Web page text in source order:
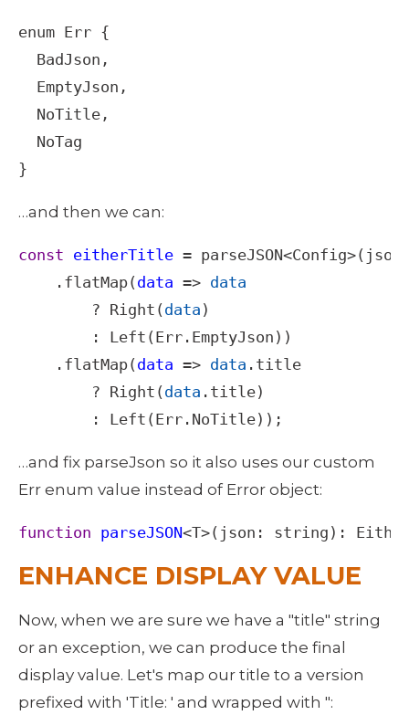
enum Err {
BadJson ,
EmptyJson ,
NoTitle ,
NoTag
}
…and then we can:
const eitherTitle = parseJSON<Config>( json
    .
flatMap( data => data
? Right ( data )
        :
Left ( Err . EmptyJson ))
    .
flatMap( data => data . title
? Right ( data . title)
        :
Left ( Err . NoTitle));
…and fix parseJson so it also uses our custom
Err enum value instead of Error object:
function parseJSON<T>( json : string ):
ENHANCE DISPLAY VALUE
Now, when we are sure we have a "title" string
or an exception, we can produce the final
display value. Let's map our title to a version
prefixed with 'Title: ' and wrapped with ":